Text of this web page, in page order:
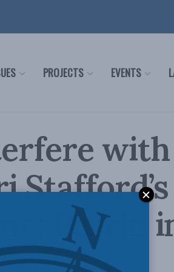
PROJECTS EVENTS
with
Stafford’s
Perrin